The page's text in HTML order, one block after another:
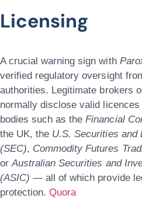
Licensing
A crucial warning sign with
verified regulatory oversight
authorities. Legitimate brokers
normally disclose valid
bodies such as theFinancial
the UK, the U.S. Securities and
(SEC), Commodity Futures
orAustralian Securities and
(ASIC) — all of which provide
protection.Quora